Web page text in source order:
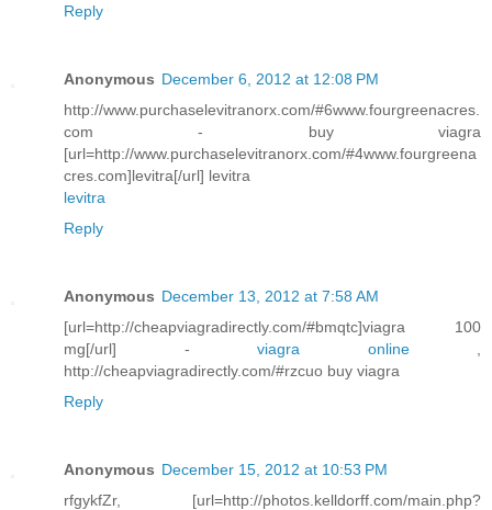
Reply
Anonymous December 6, 2012 at 12:08 PM
http://www.purchaselevitranorx.com/#6www.fourgreenacres.
com - buy viagra
[url=http://www.purchaselevitranorx.com/#4www.fourgreena
cres.com]levitra[/url] levitra
levitra
Reply
Anonymous December 13, 2012 at 7:58 AM
[url=http://cheapviagradirectly.com/#bmqtc]viagra 100
mg[/url] - viagra online,
http://cheapviagradirectly.com/#rzcuo buy viagra
Reply
Anonymous December 15, 2012 at 10:53 PM
rfgykfZr, [url=http://photos.kelldorff.com/main.php?